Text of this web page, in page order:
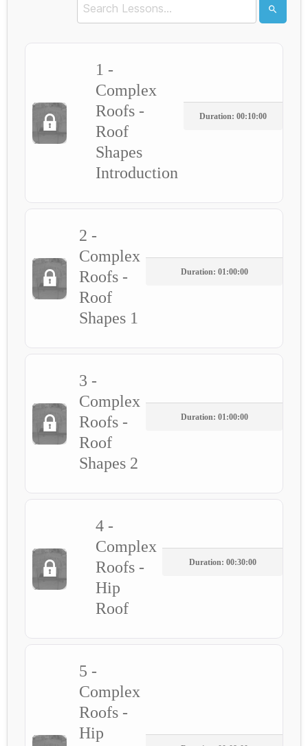
1 -
Complex
Roofs -
Roof
Shapes
Introduction
Duration: 00:10:00
2 -
Complex
Roofs -
Roof
Shapes 1
Duration: 01:00:00
3 -
Complex
Roofs -
Roof
Shapes 2
Duration: 01:00:00
4 -
Complex
Roofs -
Hip
Roof
Duration: 00:30:00
5 -
Complex
Roofs -
Hip